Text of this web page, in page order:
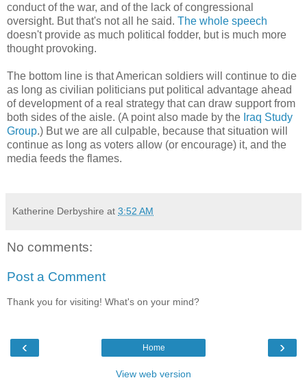
conduct of the war, and of the lack of congressional
oversight. But that's not all he said. The whole speech
doesn't provide as much political fodder, but is much more
thought provoking.
The bottom line is that American soldiers will continue to die
as long as civilian politicians put political advantage ahead
of development of a real strategy that can draw support from
both sides of the aisle. (A point also made by the Iraq Study
Group.) But we are all culpable, because that situation will
continue as long as voters allow (or encourage) it, and the
media feeds the flames.
Katherine Derbyshire at 3:52 AM
No comments:
Post a Comment
Thank you for visiting! What's on your mind?
‹ ›
Home
View web version